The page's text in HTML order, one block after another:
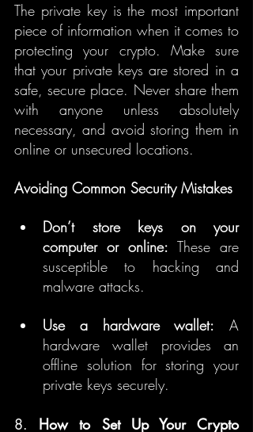
The private key is the most important
piece of information when it comes to
protecting your crypto. Make sure
that your private keys are stored in a
safe, secure place. Never share them
with anyone unless absolutely
necessary, and avoid storing them in
online or unsecured locations.
Avoiding Common Security Mistakes
Don’t store keys on your
computer or online: These are
susceptible to hacking and
malware attacks.
Use a hardware wallet: A
hardware wallet provides an
offline solution for storing your
private keys securely.
8. How to Set Up Your Crypto